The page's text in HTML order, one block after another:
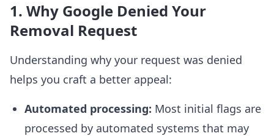
1. Why Google Denied Your
Removal Request
Understanding why your request was denied
helps you craft a better appeal:
Automated processing: Most initial flags are
processed by automated systems that may